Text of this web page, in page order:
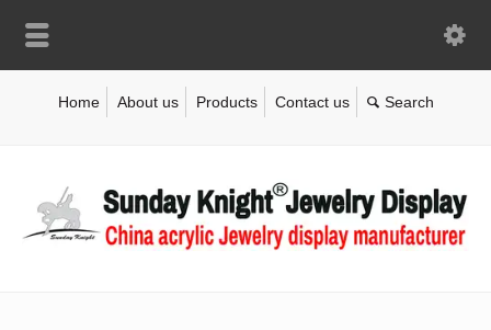
Home About us Products Contact us